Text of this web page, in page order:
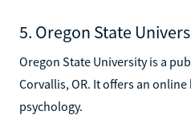
5. Oregon State
Oregon State University is a
Corvallis, OR. It offers an
psychology.